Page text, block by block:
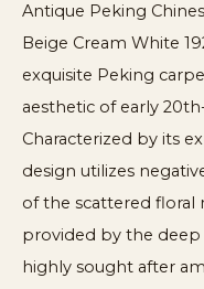
Antique Peking
Beige Cream White
exquisite Peking
aesthetic of early
Characterized by its
design utilizes
of the scattered floral
provided by the deep
highly sought after